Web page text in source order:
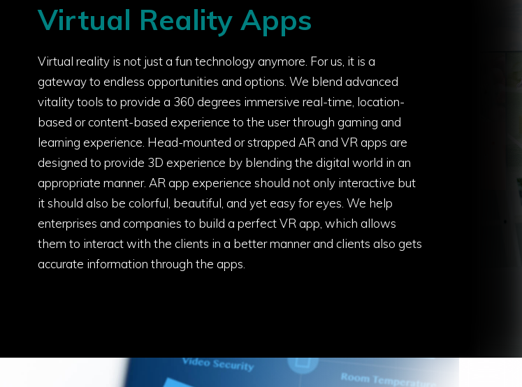
Virtual Reality Apps
Virtual reality is not just a fun technology anymore. For us, it is a
gateway to endless opportunities and options. We blend advanced
vitality tools to provide a 360 degrees immersive real-time, location-
based or content-based experience to the user through gaming and
learning experience. Head-mounted or strapped AR and VR apps are
designed to provide 3D experience by blending the digital world in an
appropriate manner. AR app experience should not only interactive but
it should also be colorful, beautiful, and yet easy for eyes. We help
enterprises and companies to build a perfect VR app, which allows
them to interact with the clients in a better manner and clients also gets
accurate information through the apps.